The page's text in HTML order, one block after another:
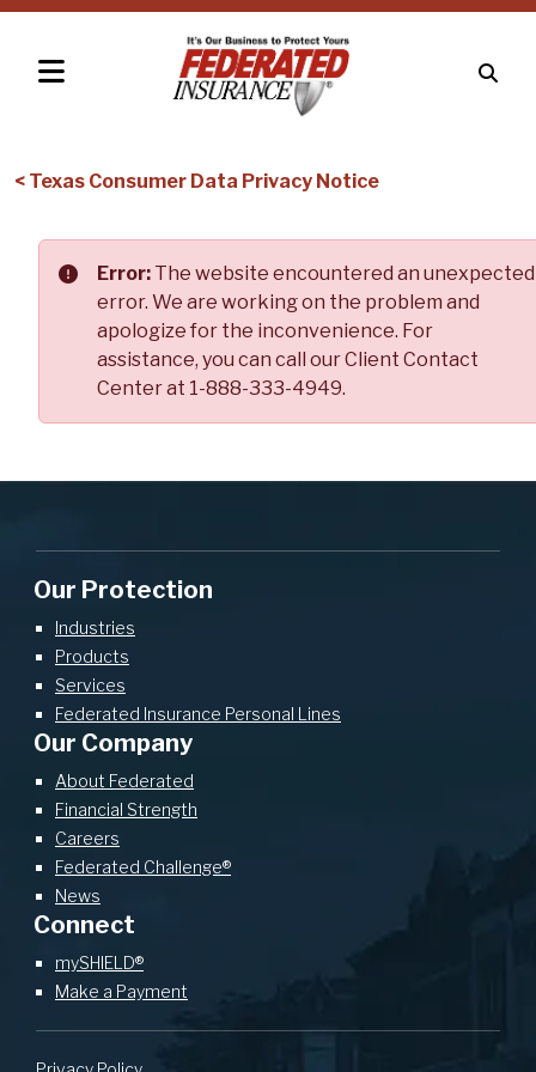
< Texas Consumer Data Privacy Notice
Error: The website encountered an unexpected
error. We are working on the problem and
apologize for the inconvenience. For
assistance, you can call our Client Contact
Center at 1-888-333-4949.
Our Protection
Industries
Products
Services
Federated Insurance Personal Lines
Our Company
About Federated
Financial Strength
Careers
Federated Challenge®
News
Connect
mySHIELD®
Make a Payment